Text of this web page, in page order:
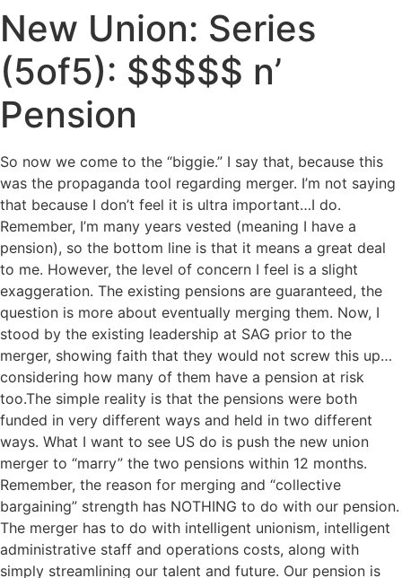
New Union: Series
(5of5): $$$$$ n’
Pension
So now we come to the “biggie.” I say that, because this
was the propaganda tool regarding merger. I’m not saying
that because I don’t feel it is ultra important…I do.
Remember, I’m many years vested (meaning I have a
pension), so the bottom line is that it means a great deal
to me. However, the level of concern I feel is a slight
exaggeration. The existing pensions are guaranteed, the
question is more about eventually merging them. Now, I
stood by the existing leadership at SAG prior to the
merger, showing faith that they would not screw this up…
considering how many of them have a pension at risk
too.The simple reality is that the pensions were both
funded in very different ways and held in two different
ways. What I want to see US do is push the new union
merger to “marry” the two pensions within 12 months.
Remember, the reason for merging and “collective
bargaining” strength has NOTHING to do with our pension.
The merger has to do with intelligent unionism, intelligent
administrative staff and operations costs, along with
simply streamlining our talent and future. Our pension is